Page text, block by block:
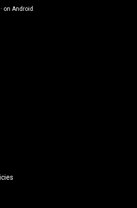
o
· on Android